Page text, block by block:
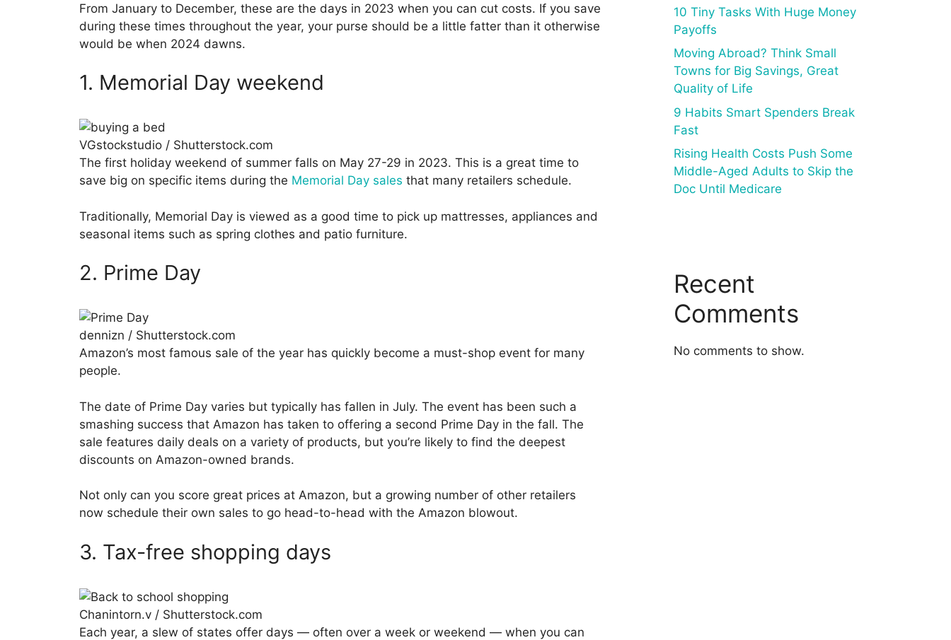
From January to December, these are the days in 2023 when you can cut costs. If you save
during these times throughout the year, your purse should be a little fatter than it otherwise
would be when 2024 dawns.
1. Memorial Day weekend
VGstockstudio / Shutterstock.com
The first holiday weekend of summer falls on May 27-29 in 2023. This is a great time to
save big on specific items during the Memorial Day sales that many retailers schedule.
Traditionally, Memorial Day is viewed as a good time to pick up mattresses, appliances and
seasonal items such as spring clothes and patio furniture.
2. Prime Day
dennizn / Shutterstock.com
Amazon’s most famous sale of the year has quickly become a must-shop event for many
people.
The date of Prime Day varies but typically has fallen in July. The event has been such a
smashing success that Amazon has taken to offering a second Prime Day in the fall. The
sale features daily deals on a variety of products, but you’re likely to find the deepest
discounts on Amazon-owned brands.
Not only can you score great prices at Amazon, but a growing number of other retailers
now schedule their own sales to go head-to-head with the Amazon blowout.
3. Tax-free shopping days
Chanintorn.v / Shutterstock.com
Each year, a slew of states offer days — often over a week or weekend — when you can
10 Tiny Tasks With Huge Money
Payoffs
Moving Abroad? Think Small
Towns for Big Savings, Great
Quality of Life
9 Habits Smart Spenders Break
Fast
Rising Health Costs Push Some
Middle-Aged Adults to Skip the
Doc Until Medicare
Recent
Comments
No comments to show.